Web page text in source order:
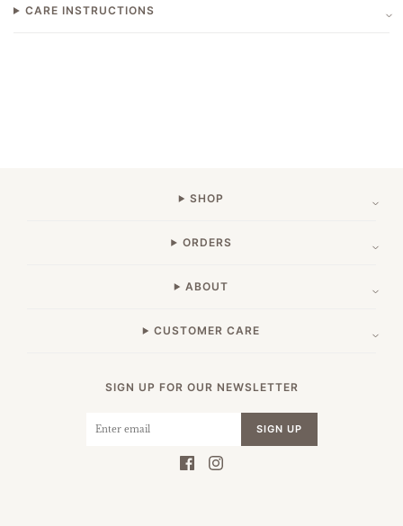
CARE INSTRUCTIONS
SHOP
ORDERS
ABOUT
CUSTOMER CARE
SIGN UP FOR OUR NEWSLETTER
SIGN UP